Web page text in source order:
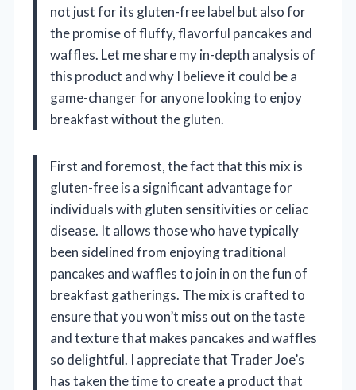
not just for its gluten-free label but also for
the promise of fluffy, flavorful pancakes and
waffles. Let me share my in-depth analysis of
this product and why I believe it could be a
game-changer for anyone looking to enjoy
breakfast without the gluten.
First and foremost, the fact that this mix is
gluten-free is a significant advantage for
individuals with gluten sensitivities or celiac
disease. It allows those who have typically
been sidelined from enjoying traditional
pancakes and waffles to join in on the fun of
breakfast gatherings. The mix is crafted to
ensure that you won’t miss out on the taste
and texture that makes pancakes and waffles
so delightful. I appreciate that Trader Joe’s
has taken the time to create a product that